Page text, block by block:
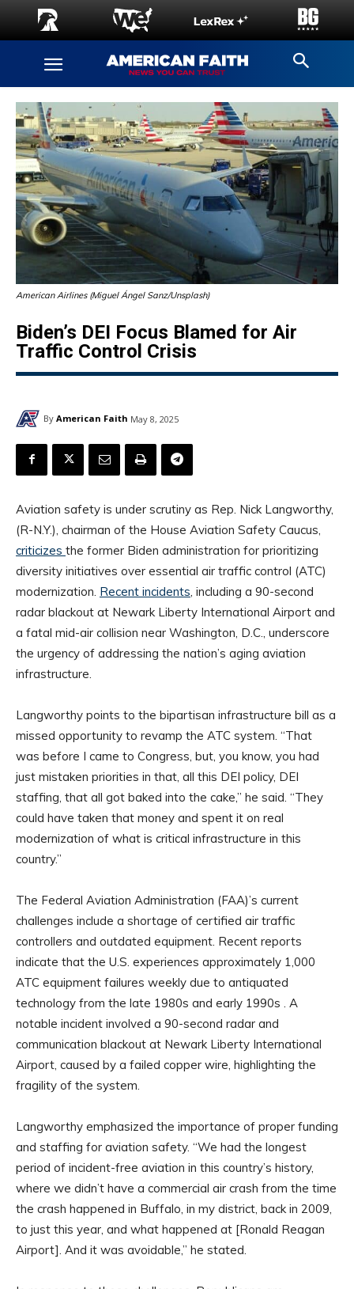
American Airlines (Miguel Ángel Sanz/Unsplash)
Biden’s DEI Focus Blamed for Air
Traffic Control Crisis
By American Faith May 8, 2025
Aviation safety is under scrutiny as Rep. Nick Langworthy,
(R-N.Y.), chairman of the House Aviation Safety Caucus,
criticizes the former Biden administration for prioritizing
diversity initiatives over essential air traffic control (ATC)
modernization. Recent incidents, including a 90-second
radar blackout at Newark Liberty International Airport and
a fatal mid-air collision near Washington, D.C., underscore
the urgency of addressing the nation’s aging aviation
infrastructure.
Langworthy points to the bipartisan infrastructure bill as a
missed opportunity to revamp the ATC system. “That
was before I came to Congress, but, you know, you had
just mistaken priorities in that, all this DEI policy, DEI
staffing, that all got baked into the cake,” he said. “They
could have taken that money and spent it on real
modernization of what is critical infrastructure in this
country.”
The Federal Aviation Administration (FAA)’s current
challenges include a shortage of certified air traffic
controllers and outdated equipment. Recent reports
indicate that the U.S. experiences approximately 1,000
ATC equipment failures weekly due to antiquated
technology from the late 1980s and early 1990s . A
notable incident involved a 90-second radar and
communication blackout at Newark Liberty International
Airport, caused by a failed copper wire, highlighting the
fragility of the system.
Langworthy emphasized the importance of proper funding
and staffing for aviation safety. “We had the longest
period of incident-free aviation in this country’s history,
where we didn’t have a commercial air crash from the time
the crash happened in Buffalo, in my district, back in 2009,
to just this year, and what happened at [Ronald Reagan
Airport]. And it was avoidable,” he stated.